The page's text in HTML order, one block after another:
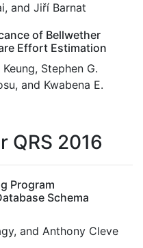
and Jiří Barnat
of Bellwether
Effort Estimation
Stephen G.
and Kwabena E.
QRS 2016
Program
Schema
and Anthony Cleve